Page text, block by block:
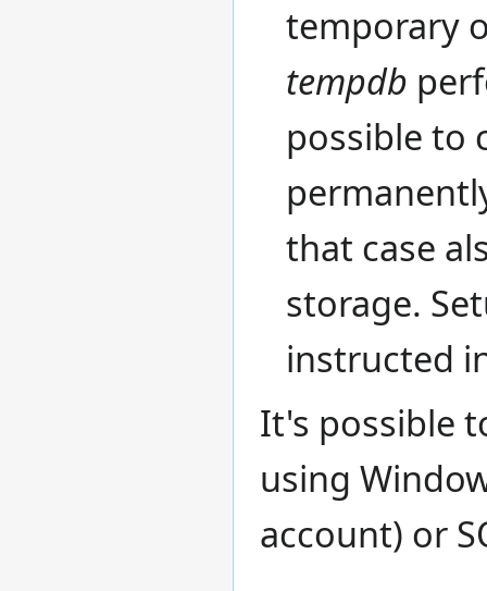
temporary
tempdb
possible to
that case
storage.
instructed
It's possible
using
account) or